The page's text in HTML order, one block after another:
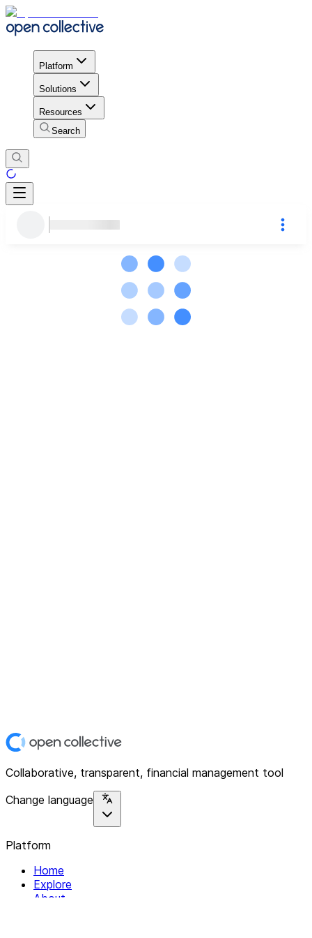
Platform
Solutions
Resources
Search
Collaborative, transparent, financial management tool
Change language
Platform
Home
Explore
About